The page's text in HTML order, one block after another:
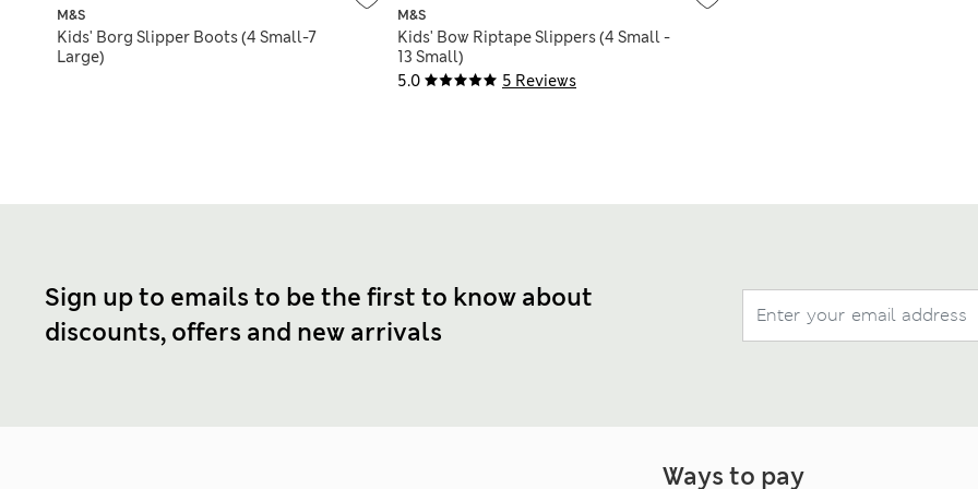
M&S
Kids' Borg Slipper Boots (4 Small-7
Large)
5.0 5 Reviews
M&S
Kids' Bow Riptape Slippers (4 Small -
13 Small)
Sign up to emails to be the first to know about
discounts, offers and new arrivals
Ways to pay